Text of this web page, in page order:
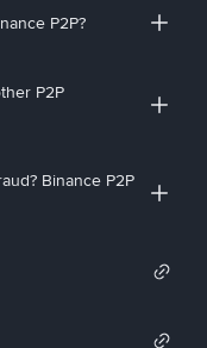
P2P?
P2P
Binance P2P